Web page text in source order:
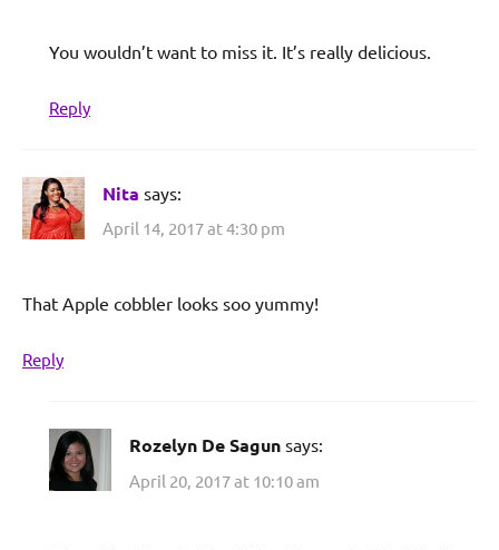
You wouldn’t want to miss it. It’s really delicious.
Reply
Nita says:
April 14, 2017 at 4:30 pm
That Apple cobbler looks soo yummy!
Reply
Rozelyn De Sagun says:
April 20, 2017 at 10:10 am